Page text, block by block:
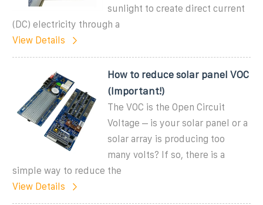
sunlight to create direct current
(DC) electricity through a
View Details
How to reduce solar panel VOC
(Important!)
The VOC is the Open Circuit
Voltage – is your solar panel or a
solar array is producing too
many volts? If so, there is a
simple way to reduce the
View Details